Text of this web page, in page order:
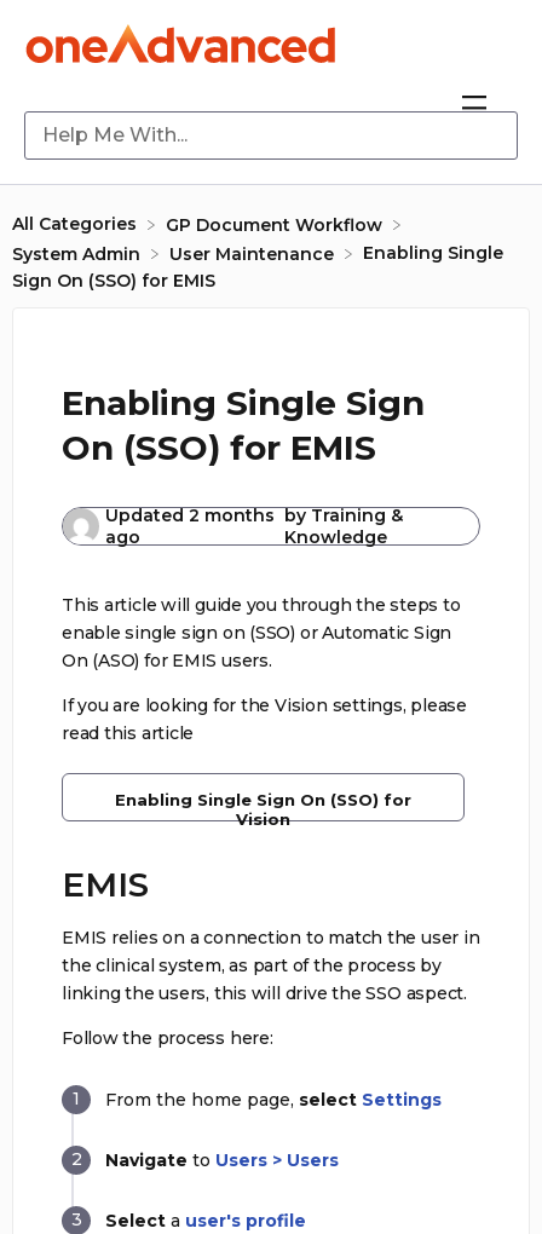
All Categories
​GP Document Workflow
​System Admin
​User Maintenance
Enabling Single
Sign On (SSO) for EMIS
Enabling Single Sign
On (SSO) for EMIS
Updated2 months
ago
byTraining &
Knowledge
This article will guide you through the steps to
enable single sign on (SSO) or Automatic Sign
On (ASO) for EMIS users.
If you are looking for the Vision settings, please
read this article
Enabling Single Sign On (SSO) for
Vision
EMIS
EMIS relies on a connection to match the user in
the clinical system, as part of the process by
linking the users, this will drive the SSO aspect.
Follow the process here:
From the home page, select Settings
Navigate to Users > Users
Select a user's profile